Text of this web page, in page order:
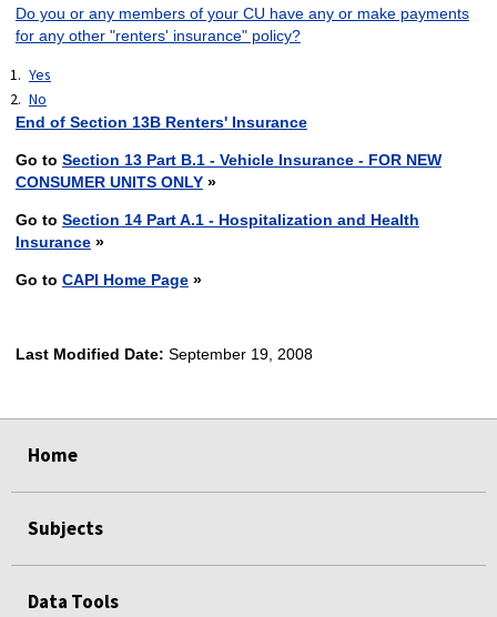
Do you or any members of your CU have any or make payments
for any other "renters' insurance" policy?
Yes
No
End of Section 13B Renters' Insurance
Go to Section 13 Part B.1 - Vehicle Insurance - FOR NEW
CONSUMER UNITS ONLY»
Go to Section 14 Part A.1 - Hospitalization and Health
Insurance»
Go to CAPI Home Page»
Last Modified Date: September 19, 2008
Home
Subjects
Data Tools